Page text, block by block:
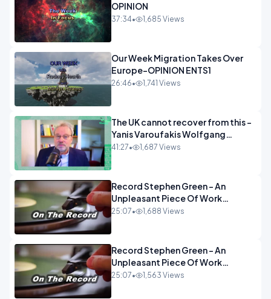
OPINION
37:34• 1,685 Views
Our Week Migration Takes Over
Europe-OPINION ENTS1
26:46• 1,741 Views
The UK cannot recover from this -
Yanis Varoufakis Wolfgang
Munchau _ The Econoclasts
41:27• 1,687 Views
Record Stephen Green - An
Unpleasant Piece Of Work
OPINION INSPIRE
25:07• 1,688 Views
Record Stephen Green - An
Unpleasant Piece Of Work
OPINION
25:07• 1,563 Views